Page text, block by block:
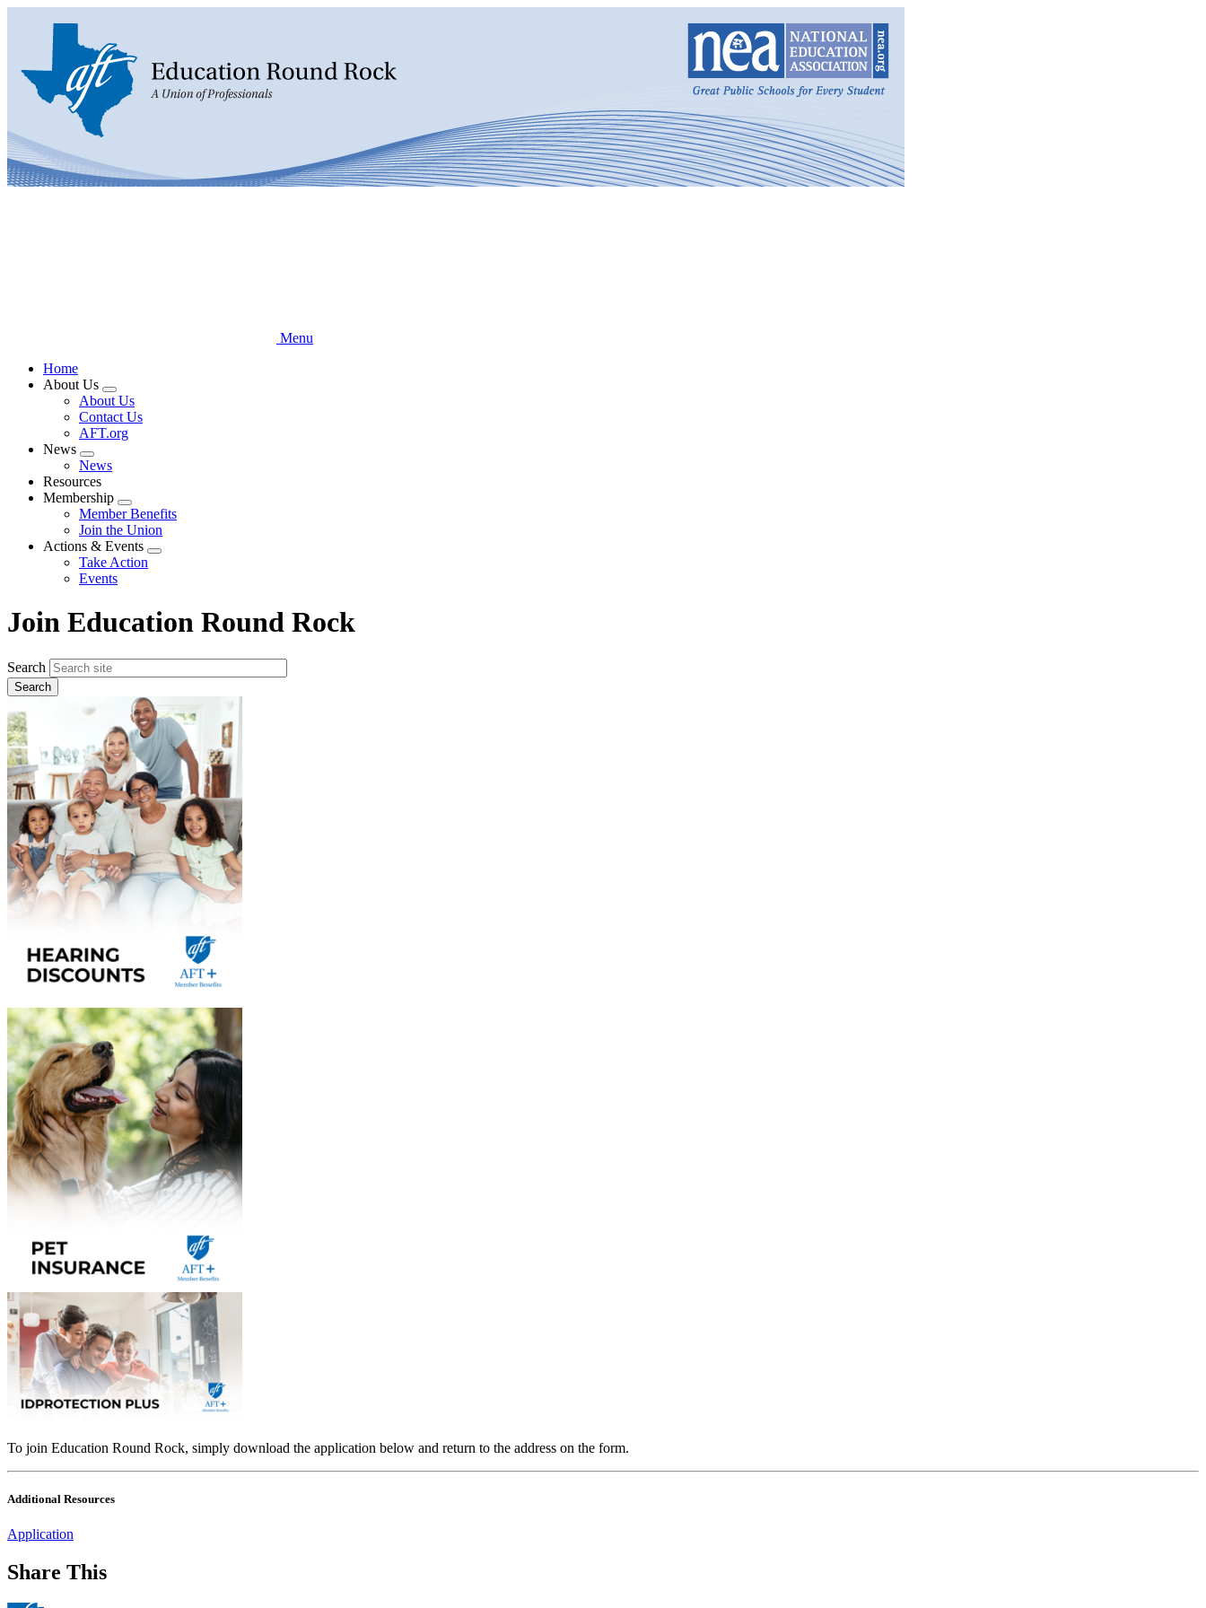
Menu
Home
About Us
Expand
menu
About Us
Contact Us
AFT.org
News
Expand
menu
News
Resources
Membership
Expand
menu
Member Benefits
Join the Union
Actions & Events
Expand
Take Action
Events
Join Education Round Rock
Search
To join Education Round Rock, simply download the application below and return to the address on the form.
Additional Resources
Application
Share This